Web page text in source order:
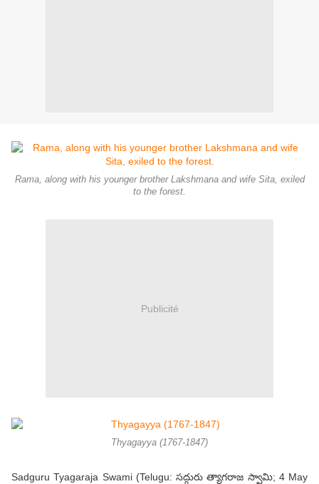
Rama, along with his younger brother Lakshmana and wife Sita, exiled
to the forest.
Publicité
Thyagayya (1767-1847)
Sadguru Tyagaraja Swami (Telugu: సద్గురు త్యాగరాజ స్వామి; 4 May